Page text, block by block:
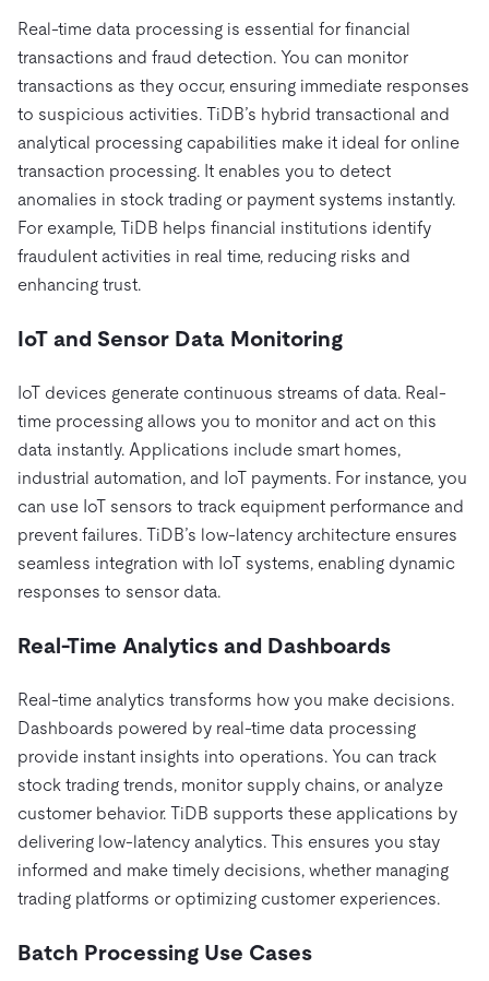
Real-time data processing is essential for financial
transactions and fraud detection. You can monitor
transactions as they occur, ensuring immediate responses
to suspicious activities. TiDB’s hybrid transactional and
analytical processing capabilities make it ideal for online
transaction processing. It enables you to detect
anomalies in stock trading or payment systems instantly.
For example, TiDB helps financial institutions identify
fraudulent activities in real time, reducing risks and
enhancing trust.
IoT and Sensor Data Monitoring
IoT devices generate continuous streams of data. Real-
time processing allows you to monitor and act on this
data instantly. Applications include smart homes,
industrial automation, and IoT payments. For instance, you
can use IoT sensors to track equipment performance and
prevent failures. TiDB’s low-latency architecture ensures
seamless integration with IoT systems, enabling dynamic
responses to sensor data.
Real-Time Analytics and Dashboards
Real-time analytics transforms how you make decisions.
Dashboards powered by real-time data processing
provide instant insights into operations. You can track
stock trading trends, monitor supply chains, or analyze
customer behavior. TiDB supports these applications by
delivering low-latency analytics. This ensures you stay
informed and make timely decisions, whether managing
trading platforms or optimizing customer experiences.
Batch Processing Use Cases